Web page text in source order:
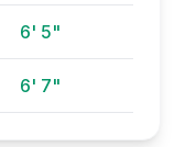
6' 5"
6' 7"